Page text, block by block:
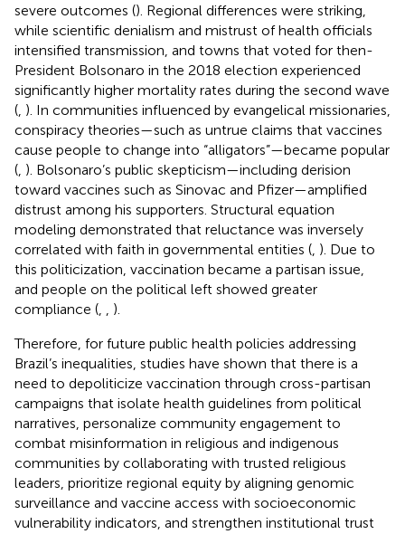
severe outcomes (). Regional differences were striking,
while scientific denialism and mistrust of health officials
intensified transmission, and towns that voted for then-
President Bolsonaro in the 2018 election experienced
significantly higher mortality rates during the second wave
( ). In communities influenced by evangelical missionaries,
conspiracy theories—such as untrue claims that vaccines
cause people to change into “alligators”—became popular
( ). Bolsonaro’s public skepticism—including derision
toward vaccines such as Sinovac and Pfizer—amplified
distrust among his supporters. Structural equation
modeling demonstrated that reluctance was inversely
correlated with faith in governmental entities ( ). Due to
this politicization, vaccination became a partisan issue,
and people on the political left showed greater
compliance (
).
Therefore, for future public health policies addressing
Brazil’s inequalities, studies have shown that there is a
need to depoliticize vaccination through cross-partisan
campaigns that isolate health guidelines from political
narratives, personalize community engagement to
combat misinformation in religious and indigenous
communities by collaborating with trusted religious
leaders, prioritize regional equity by aligning genomic
surveillance and vaccine access with socioeconomic
vulnerability indicators, and strengthen institutional trust